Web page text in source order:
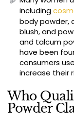
including
body powder,
blush, and
and talcum
have been
consumers
increase their
Who
Powder